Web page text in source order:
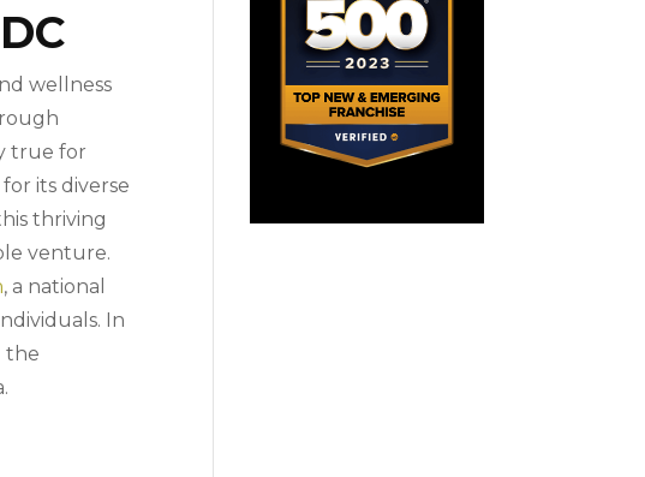
wellness
true for
its diverse
thriving
venture.
, a national
In
the